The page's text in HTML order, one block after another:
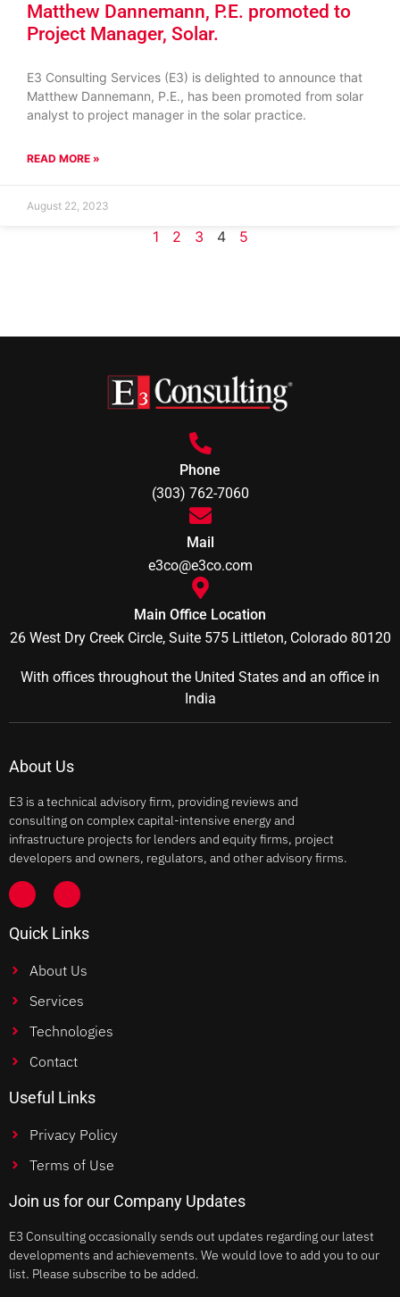
Matthew Dannemann, P.E. promoted to
Project Manager, Solar.
E3 Consulting Services (E3) is delighted to announce that
Matthew Dannemann, P.E., has been promoted from solar
analyst to project manager in the solar practice.
READ MORE »
August 22, 2023
1 2 3 4 5
Phone
(303) 762-7060
Mail
e3co@e3co.com
Main Office Location
26 West Dry Creek Circle, Suite 575 Littleton, Colorado 80120
With offices throughout the United States and an office in
India
About Us
E3 is a technical advisory firm, providing reviews and
consulting on complex capital-intensive energy and
infrastructure projects for lenders and equity firms, project
developers and owners, regulators, and other advisory firms.
Quick Links
About Us
Services
Technologies
Contact
Useful Links
Privacy Policy
Terms of Use
Join us for our Company Updates
E3 Consulting occasionally sends out updates regarding our latest
developments and achievements. We would love to add you to our
list. Please subscribe to be added.